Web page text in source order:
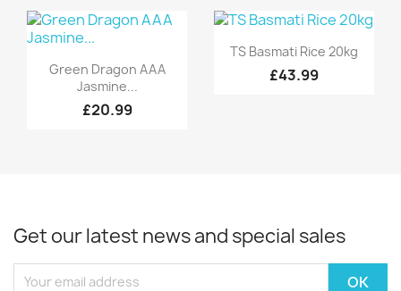
Quick view
Green Dragon AAA
Jasmine...
£20.99
Quick view
TS Basmati Rice 20kg
£43.99
Get our latest news and special sales